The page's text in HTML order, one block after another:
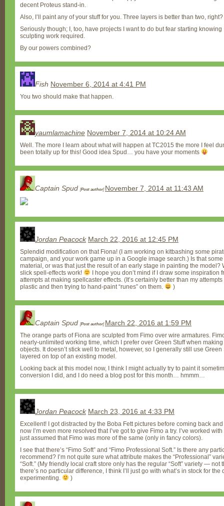
decent Proteus stand-in.
Also, I’ll paint any of your stuff for you. Three layers is better than two,
Seriously though; I, too, have projects I want to do but fear starting knowing
sculpting work required.
By our powers combined?
Fish November 6, 2014 at 4:41 PM
You two should make that happen.
yaumlamachine November 7, 2014 at 10:24 AM
Well. The more I learn about what will happen at TC2015 the more I feel
been totally up for this! Good idea Spud… you have your moments
Captain Spud [Post author] November 7, 2014 at 11:43 AM
Jordan Peacock March 22, 2016 at 12:45 PM
Splendid modification on that Fiona! (I am working on kitbashing some
campaign, and your work game up in a Google image search.) Is that some
material, or was that just the result of an early stage in painting the model?
slick spell-effects work!
I hope you don’t mind if I draw some inspiration
attempts at making spellcaster effects. (It’s certainly better than my
plastic and then trying to hand-paint “runes” on them.
)
Captain Spud [Post author] March 22, 2016 at 1:59 PM
The orange parts of Fiona are sculpted from Fimo over wire armatures.
nearly-unlimited working time, which I prefer over Green Stuff when
objects. It doesn’t stick well to metal, however, so I generally still use
layered on top of an existing model.
Looking back at this model now, I think I might actually try to paint it
conversion I did, and I do need a blog post for this month… hmmm…
Jordan Peacock March 23, 2016 at 4:33 PM
Excellent! I got distracted by the Boba Fett pictures before coming back
now I’m even more resolved that I’ve got to give Fimo a try. I’ve worked
just assumed that Fimo was more of the same (only in fancy colors).
I see that there’s “Fimo Soft” and “Fimo Professional Soft.” Is there any
recommend? I’m not quite sure what attribute makes the “Professional”
“Soft.” (My friendly local craft store only has the regular “Soft” variety — not
there’s no particular difference, I think I’ll just go with what’s in stock for
experimenting.
)